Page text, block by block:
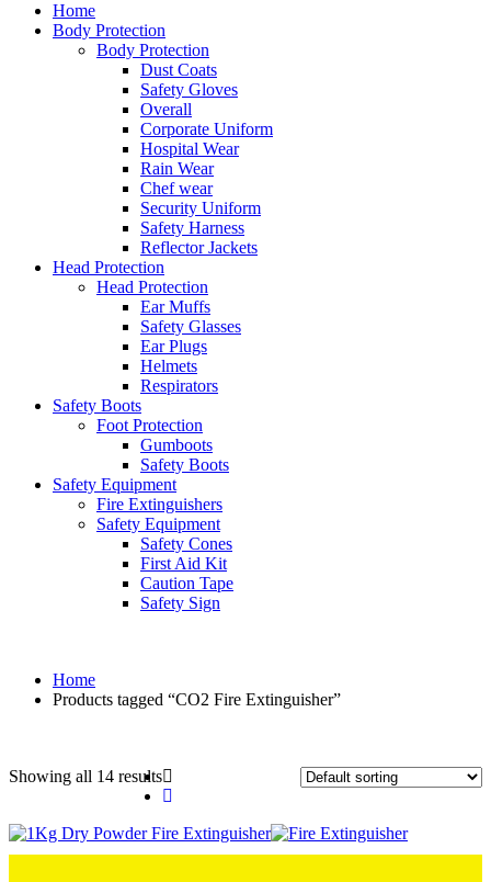
Home
Body Protection
Body Protection
Dust Coats
Safety Gloves
Overall
Corporate Uniform
Hospital Wear
Rain Wear
Chef wear
Security Uniform
Safety Harness
Reflector Jackets
Head Protection
Head Protection
Ear Muffs
Safety Glasses
Ear Plugs
Helmets
Respirators
Safety Boots
Foot Protection
Gumboots
Safety Boots
Safety Equipment
Fire Extinguishers
Safety Equipment
Safety Cones
First Aid Kit
Caution Tape
Safety Sign
Home
Products tagged “CO2 Fire Extinguisher”
Showing all 14 results